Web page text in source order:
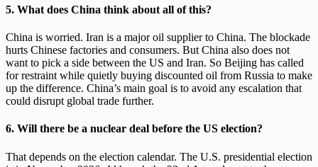
5. What does China think about all of this?
China is worried. Iran is a major oil supplier to China. The blockade
hurts Chinese factories and consumers. But China also does not
want to pick a side between the US and Iran. So Beijing has called
for restraint while quietly buying discounted oil from Russia to make
up the difference. China’s main goal is to avoid any escalation that
could disrupt global trade further.
6. Will there be a nuclear deal before the US election?
That depends on the election calendar. The U.S. presidential election